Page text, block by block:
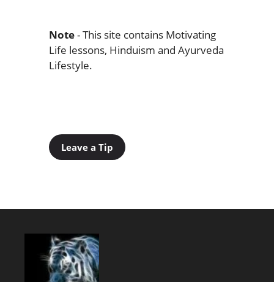
Note- This site contains Motivating
Life lessons, Hinduism and Ayurveda
Lifestyle.
Leave a Tip